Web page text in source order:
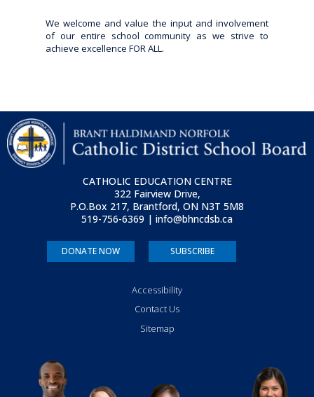
We welcome and value the input and involvement
of our entire school community as we strive to
achieve excellence FOR ALL.
CATHOLIC EDUCATION CENTRE
322 Fairview Drive,
P.O.Box 217, Brantford, ON N3T 5M8
519-756-6369 | info@bhncdsb.ca
DONATE NOW SUBSCRIBE
Accessibility
Contact Us
Sitemap